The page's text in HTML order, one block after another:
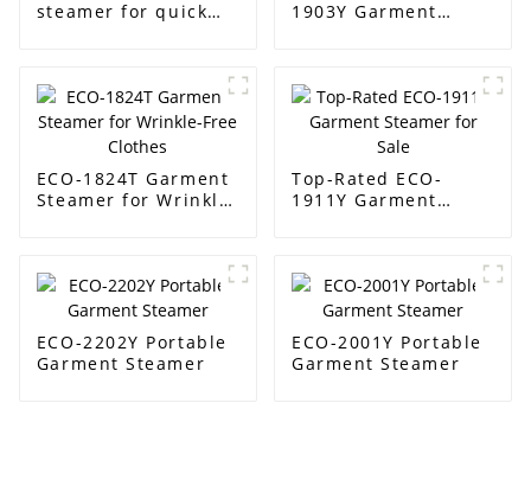
steamer for quick
1903Y Garment
ECO-1824T Garment
Steamer for Wrinkle-
Top-Rated ECO-
1911Y Garment
ECO-2202Y Portable
Garment Steamer
ECO-2001Y Portable
Garment Steamer